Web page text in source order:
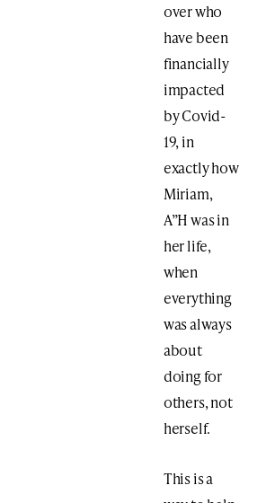
over who
have been
financially
impacted
by Covid-
19, in
exactly how
Miriam,
A”H was in
her life,
when
everything
was always
about
doing for
others, not
herself.
This is a